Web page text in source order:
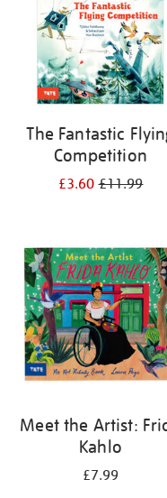
The Fantastic
Competition
£3.60£11.99
Meet the Artist:
Kahlo
£7.99